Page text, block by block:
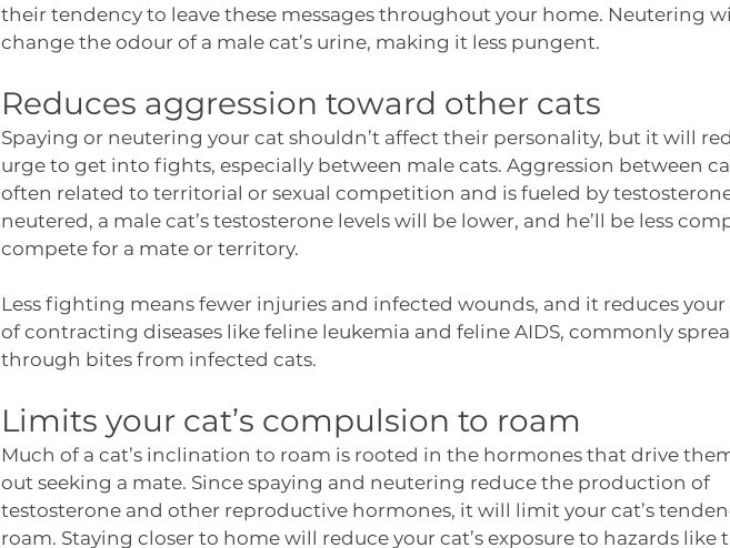
their tendency to leave these messages throughout your home. Neutering
change the odour of a male cat’s urine, making it less pungent.
Reduces aggression toward other cats
Spaying or neutering your cat shouldn’t affect their personality, but it will
urge to get into fights, especially between male cats. Aggression between
often related to territorial or sexual competition and is fueled by
neutered, a male cat’s testosterone levels will be lower, and he’ll be less
compete for a mate or territory.
Less fighting means fewer injuries and infected wounds, and it reduces your
of contracting diseases like feline leukemia and feline AIDS, commonly
through bites from infected cats.
Limits your cat’s compulsion to roam
Much of a cat’s inclination to roam is rooted in the hormones that drive
out seeking a mate. Since spaying and neutering reduce the production of
testosterone and other reproductive hormones, it will limit your cat’s
roam. Staying closer to home will reduce your cat’s exposure to hazards like